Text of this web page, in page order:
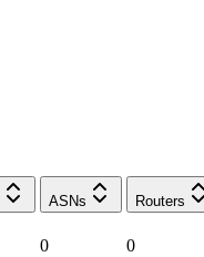
ASNs Routers
0 0